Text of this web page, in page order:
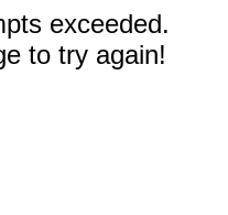
exceeded.
to try again!